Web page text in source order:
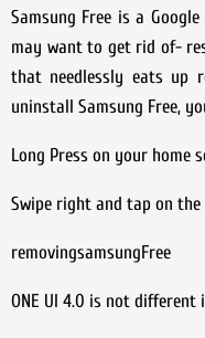
Samsung Free is a
may want to get rid of-
that needlessly eats up
uninstall Samsung Free,
Long Press on your home
Swipe right and tap on the
removingsamsungFree
ONE UI 4.0 is not